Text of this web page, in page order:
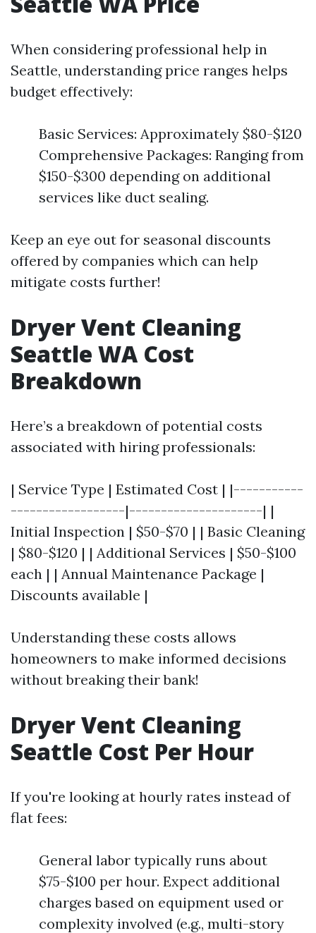
When considering professional help in
Seattle, understanding price ranges helps
budget effectively:
Basic Services: Approximately $80-$120
Comprehensive Packages: Ranging from
$150-$300 depending on additional
services like duct sealing.
Keep an eye out for seasonal discounts
offered by companies which can help
mitigate costs further!
Dryer Vent Cleaning
Seattle WA Cost
Breakdown
Here’s a breakdown of potential costs
associated with hiring professionals:
| Service Type | Estimated Cost | |-----------
------------------|---------------------| |
Initial Inspection | $50-$70 | | Basic Cleaning
| $80-$120 | | Additional Services | $50-$100
each | | Annual Maintenance Package |
Discounts available |
Understanding these costs allows
homeowners to make informed decisions
without breaking their bank!
Dryer Vent Cleaning
Seattle Cost Per Hour
If you're looking at hourly rates instead of
flat fees:
General labor typically runs about
$75-$100 per hour. Expect additional
charges based on equipment used or
complexity involved (e.g., multi-story